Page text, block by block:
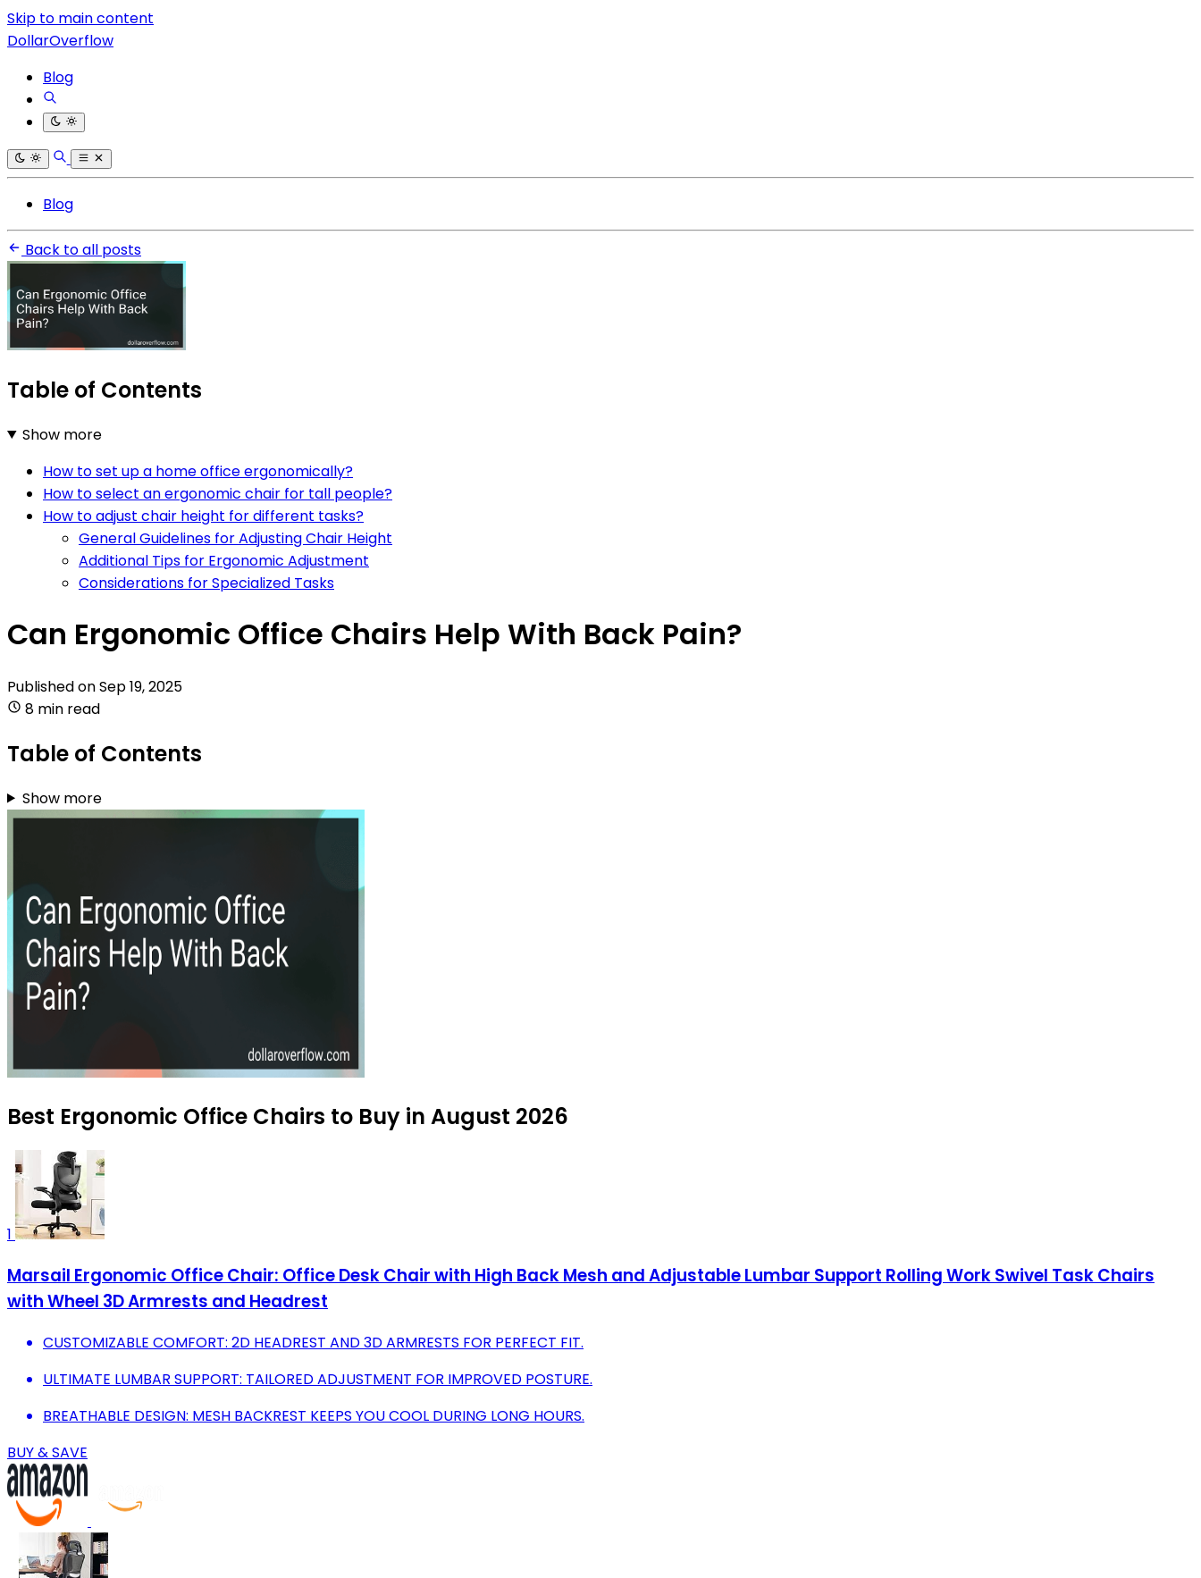
Skip to main content
DollarOverflow
Blog
Blog
Back to all posts
Table of Contents
Show more
How to set up a home office ergonomically?
How to select an ergonomic chair for tall people?
How to adjust chair height for different tasks?
General Guidelines for Adjusting Chair Height
Additional Tips for Ergonomic Adjustment
Considerations for Specialized Tasks
Can Ergonomic Office Chairs Help With Back Pain?
Published onSep 19, 2025
8 min read
Table of Contents
Show more
Best Ergonomic Office Chairs to Buy in August 2026
1
Marsail Ergonomic Office Chair: Office Desk Chair with High Back Mesh and Adjustable Lumbar Support Rolling Work Swivel Task Chairs
with Wheel 3D Armrests and Headrest
CUSTOMIZABLE COMFORT: 2D HEADREST AND 3D ARMRESTS FOR PERFECT FIT.
ULTIMATE LUMBAR SUPPORT: TAILORED ADJUSTMENT FOR IMPROVED POSTURE.
BREATHABLE DESIGN: MESH BACKREST KEEPS YOU COOL DURING LONG HOURS.
BUY & SAVE